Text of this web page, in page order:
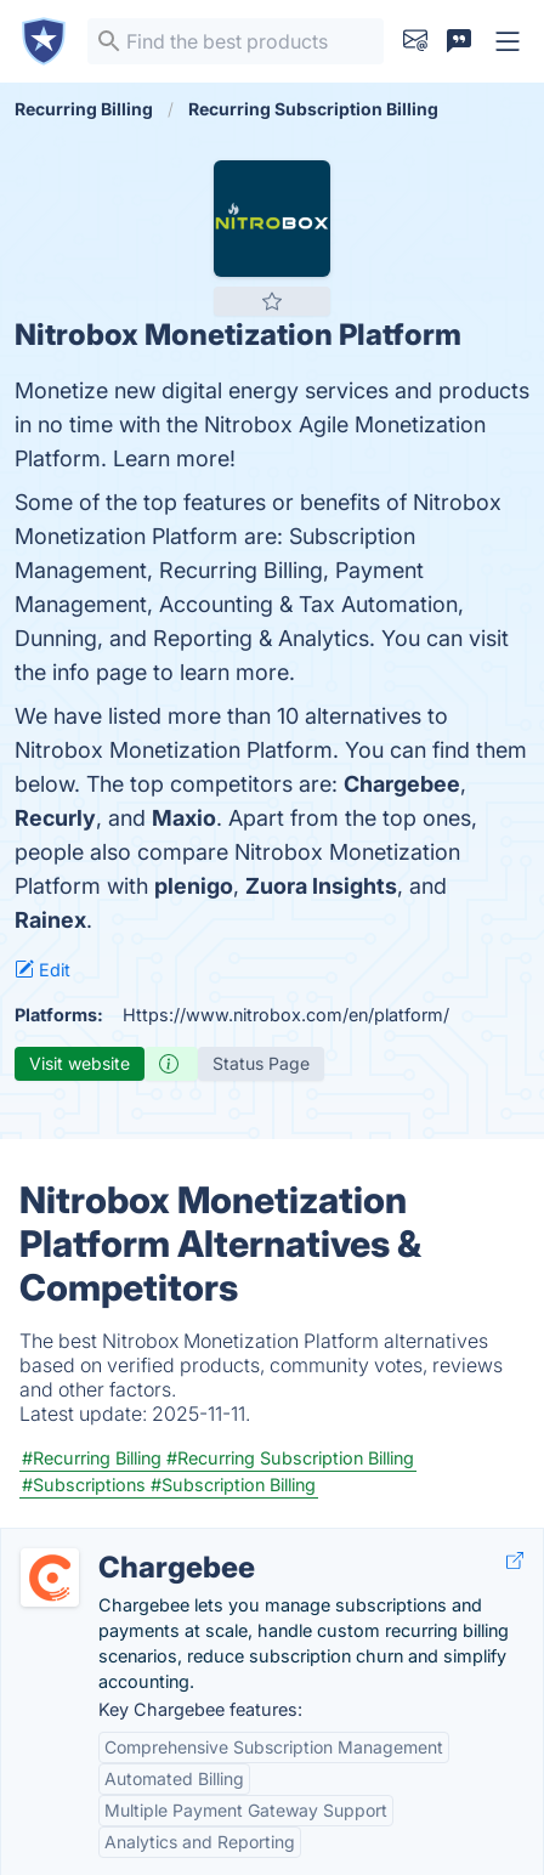
Recurring Billing Recurring Subscription Billing
Nitrobox Monetization Platform
Monetize new digital energy services and products
in no time with the Nitrobox Agile Monetization
Platform. Learn more!
Some of the top features or benefits of Nitrobox
Monetization Platform are: Subscription
Management, Recurring Billing, Payment
Management, Accounting & Tax Automation,
Dunning, and Reporting & Analytics. You can visit
the info page to learn more.
We have listed more than 10 alternatives to
Nitrobox Monetization Platform. You can find them
below. The top competitors are: Chargebee,
Recurly, and Maxio. Apart from the top ones,
people also compare Nitrobox Monetization
Platform with plenigo, Zuora Insights, and
Rainex.
Edit
Platforms: Https://www.nitrobox.com/en/platform/
Visit website Status Page
Nitrobox Monetization
Platform Alternatives &
Competitors
The best Nitrobox Monetization Platform alternatives
based on verified products, community votes, reviews
and other factors.
Latest update: 2025-11-11.
#Recurring Billing #Recurring Subscription Billing
#Subscriptions #Subscription Billing
Chargebee
Chargebee lets you manage subscriptions and
payments at scale, handle custom recurring billing
scenarios, reduce subscription churn and simplify
accounting.
Key Chargebee features:
Comprehensive Subscription Management
Automated Billing
Multiple Payment Gateway Support
Analytics and Reporting